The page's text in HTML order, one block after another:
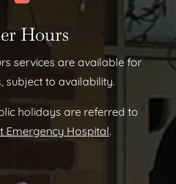
Hours
services are available for
subject to availability.
holidays are referred to
Emergency Hospital.